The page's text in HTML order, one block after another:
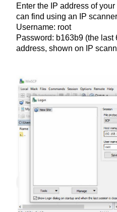
Enter the IP address of
can find using an IP
Username: root
Password: b163b9 (the last
address, shown on IP